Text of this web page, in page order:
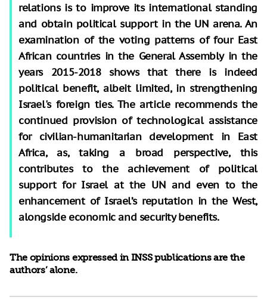
relations is to improve its international standing
and obtain political support in the UN arena. An
examination of the voting patterns of four East
African countries in the General Assembly in the
years 2015-2018 shows that there is indeed
political benefit, albeit limited, in strengthening
Israel's foreign ties. The article recommends the
continued provision of technological assistance
for civilian-humanitarian development in East
Africa, as, taking a broad perspective, this
contributes to the achievement of political
support for Israel at the UN and even to the
enhancement of Israel’s reputation in the West,
alongside economic and security benefits.
The opinions expressed in INSS publications are the
authors’ alone.